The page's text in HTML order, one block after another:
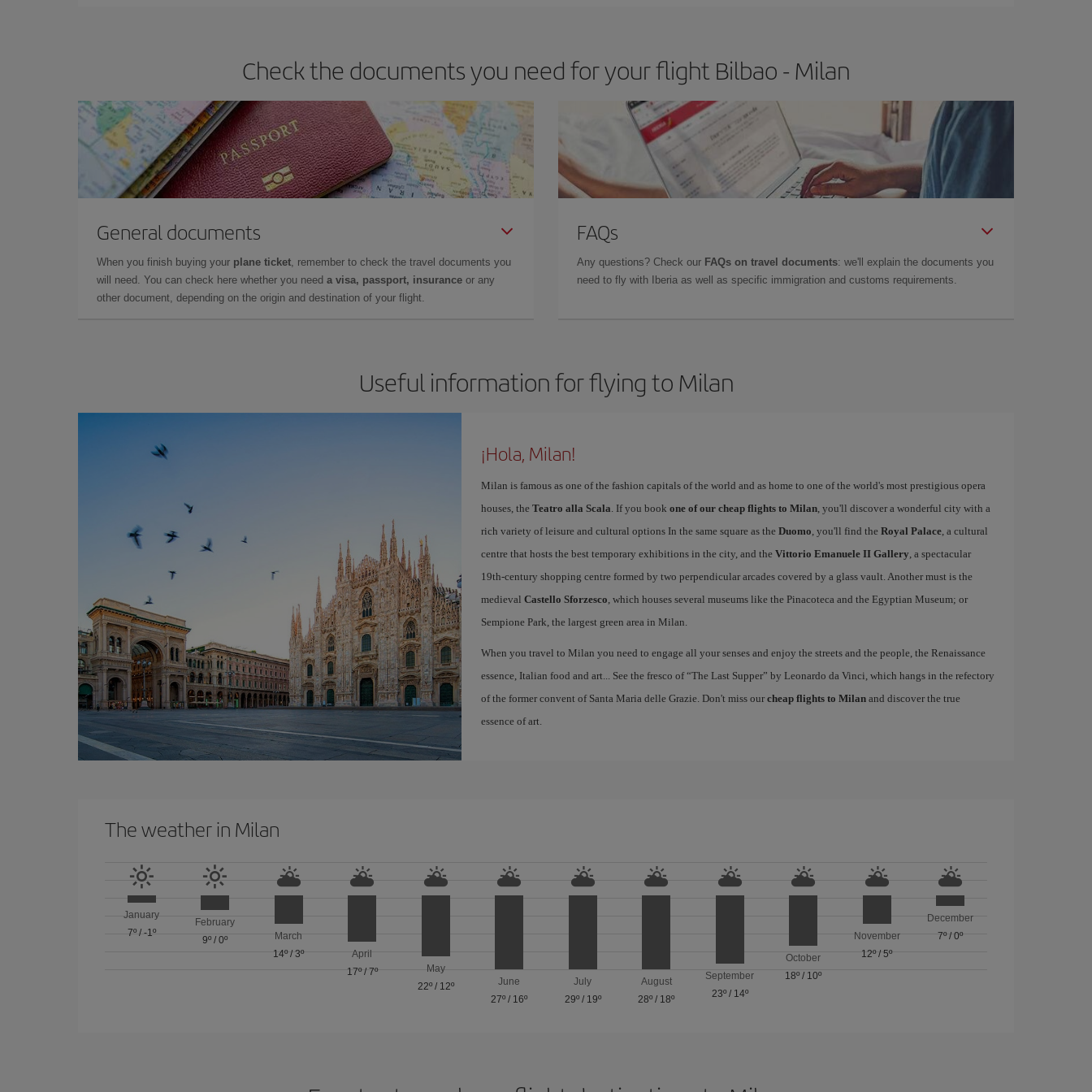
Check the documents you need for your flight Bilbao - Milan
General documents
When you finish buying your plane ticket, remember to check the travel documents you
will need. You can check here whether you need a visa, passport, insurance or any
other document, depending on the origin and destination of your flight.
FAQs
Any questions? Check our FAQs on travel documents: we'll explain the documents you
need to fly with Iberia as well as specific immigration and customs requirements.
Useful information for flying to Milan
¡Hola, Milan!
Milan is famous as one of the fashion capitals of the world and as home to one of the world's most prestigious opera
houses, the Teatro alla Scala. If you book one of our cheap flights to Milan, you'll discover a wonderful city with a
rich variety of leisure and cultural options In the same square as the Duomo, you'll find the Royal Palace, a cultural
centre that hosts the best temporary exhibitions in the city, and the Vittorio Emanuele II Gallery, a spectacular
19th-century shopping centre formed by two perpendicular arcades covered by a glass vault. Another must is the
medieval Castello Sforzesco, which houses several museums like the Pinacoteca and the Egyptian Museum; or
Sempione Park, the largest green area in Milan.
When you travel to Milan you need to engage all your senses and enjoy the streets and the people, the Renaissance
essence, Italian food and art... See the fresco of “The Last Supper” by Leonardo da Vinci, which hangs in the refectory
of the former convent of Santa Maria delle Grazie. Don't miss our cheap flights to Milanand discover the true
essence of art.
The weather in Milan
January
7º/ -1º
February
9º /0º
March
14º/3º
April
17º/ 7º
May
22º/ 12º
June
27º / 16º
July
29º/ 19º
August
28º / 18º
September
23º/ 14º
October
18º / 10º
November
12º/5º
December
7º/0º